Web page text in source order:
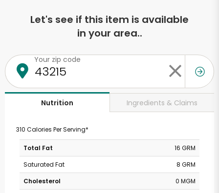
Let's see if this item is available
in your area..
Your zip code
Nutrition Ingredients & Claims
310 Calories Per Serving*
Total Fat
16 GRM
Saturated Fat
8 GRM
Cholesterol
0 MGM